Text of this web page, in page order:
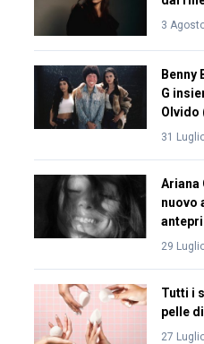
3
Benny
G
Olvido
31
Ariana
nuovo
29
Tutti i
pelle
27